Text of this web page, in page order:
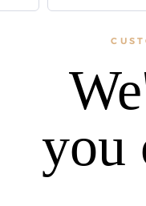
you